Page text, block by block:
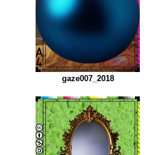
gaze007_2018